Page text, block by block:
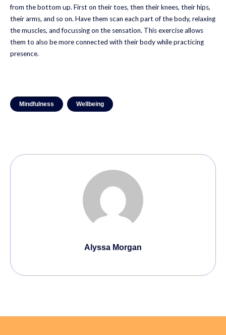
from the bottom up. First on their toes, then their knees, their hips,
their arms, and so on. Have them scan each part of the body, relaxing
the muscles, and focussing on the sensation. This exercise allows
them to also be more connected with their body while practicing
presence.
Mindfulness Wellbeing
Alyssa Morgan